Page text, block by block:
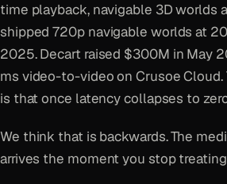
time playback, navigable 3D worlds
shipped 720p navigable worlds at
2025. Decart raised $300M in May
ms video-to-video on Crusoe Cloud.
is that once latency collapses to
We think that is backwards. The
arrives the moment you stop